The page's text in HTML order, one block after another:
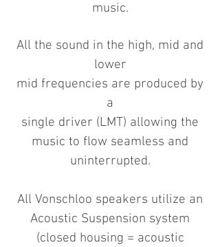
music.
All the sound in the high, mid and
lower
mid frequencies are produced by
a
single driver (LMT) allowing the
music to flow seamless and
uninterrupted.
All Vonschloo speakers utilize an
Acoustic Suspension system
(closed housing = acoustic